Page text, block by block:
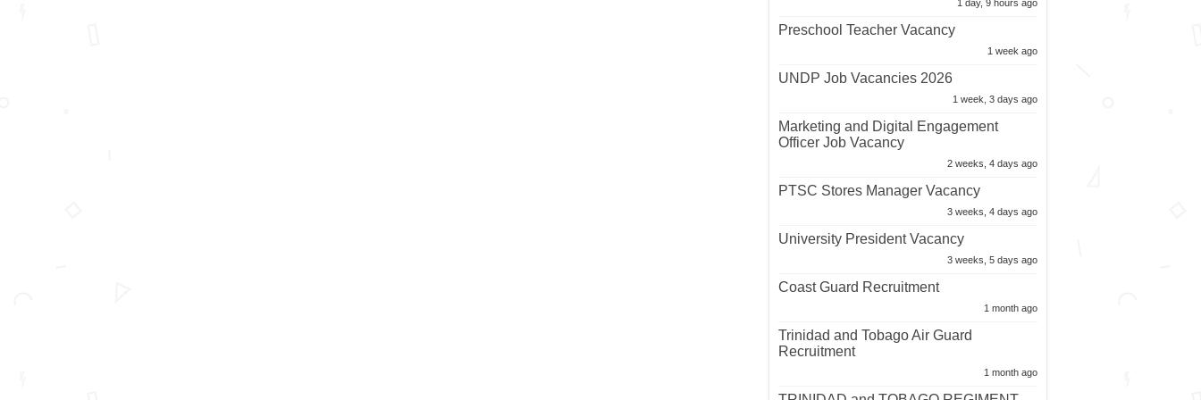
1 day, 9 hours ago
Preschool Teacher Vacancy
1 week ago
UNDP Job Vacancies 2026
1 week, 3 days ago
Marketing and Digital Engagement
Officer Job Vacancy
2 weeks, 4 days ago
PTSC Stores Manager Vacancy
3 weeks, 4 days ago
University President Vacancy
3 weeks, 5 days ago
Coast Guard Recruitment
1 month ago
Trinidad and Tobago Air Guard
Recruitment
1 month ago